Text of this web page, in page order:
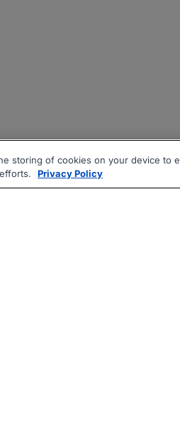
storing of cookies on your device to
Privacy Policy